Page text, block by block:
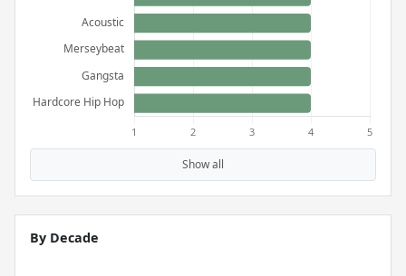
Show all
By Decade